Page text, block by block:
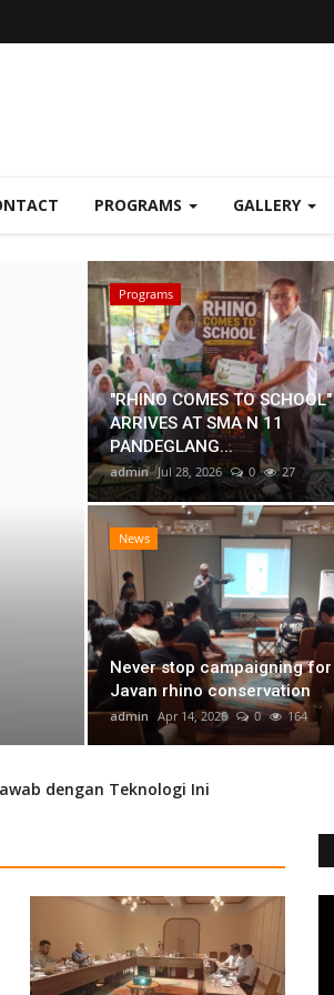
PROGRAMS GALLERY
Mitra
BIG 5 Protection
admin Apr 14, 2026 0 164
Programs
"RHINO COMES TO SCHOOL"
ARRIVES AT SMA N 11
PANDEGLANG...
admin Jul 28, 2026 0 27
News
Never stop campaigning for
Javan rhino conservation
admin Apr 14, 2026 0 164
dengan Teknologi Ini